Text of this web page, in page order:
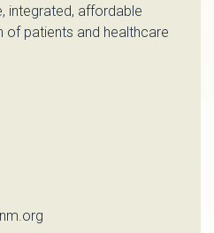
integrated, affordable
of patients and healthcare